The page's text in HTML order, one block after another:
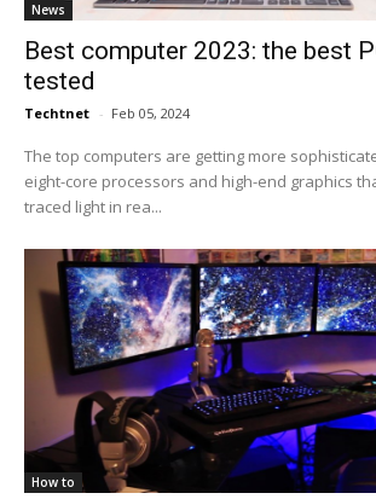
News
Best computer 2023: the best
tested
Techtnet - Feb 05, 2024
The top computers are getting more
eight-core processors and high-end graphics
traced light in rea...
How to